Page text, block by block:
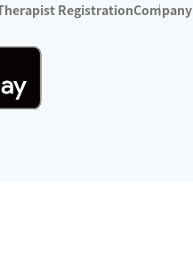
RegistrationCompany